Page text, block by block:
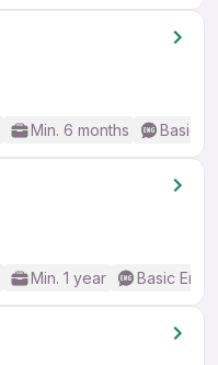
Min. 6 months Basic
Min. 1 year Basic